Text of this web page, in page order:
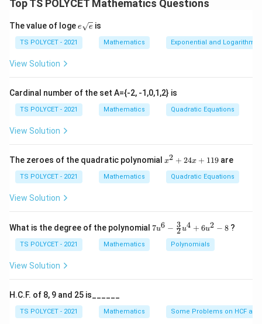
\
l
o
g
_
1
2
5
0
{
1
2
5
}
o
1. Understanding the Logarithmic Identity:
There is a basic identity in logarithms:
\l
g
_
b
{
}
=
1
log b = 1
always equal to 1.
2. Applying the Identity:
Here, the base is 1250 and the argument is also 1250:
o
g
{
2
5
}
1
2
Final Answer:
{
1
Top TS POLYCET Mathematics Questions
The value of loge e{\s
qrt
e e is
TS POLYCET - 2021 Mathematics Exponential and
View Solution
Cardinal number of the set A={-2, -1,0,1,2} is
TS POLYCET - 2021 Mathematics Quadratic Equations
View Solution
The zeroes of the quadratic polynomial x
+
+
1
9
x2 + 24x + 119 are
TS POLYCET - 2021 Mathematics Quadratic Equations
View Solution
What is the degree of the polynomial 7u
7u6 − 2
3u4 + 6u2 − 8 ?
TS POLYCET - 2021 Mathematics Polynomials
View Solution
H.C.F. of 8, 9 and 25 is______
TS POLYCET - 2021 Mathematics Some Problems on HCF and